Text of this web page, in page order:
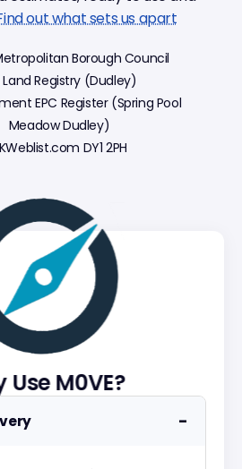
Use M0VE?
−
out what sets us apart
Borough Council
Land Registry (Dudley)
EPC Register (Spring Pool
Meadow Dudley)
DY1 2PH